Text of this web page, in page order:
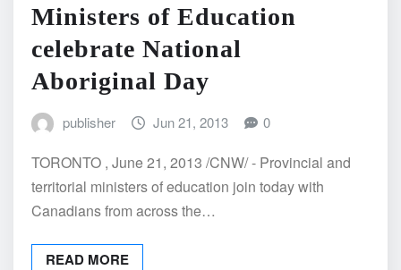
Ministers of Education
celebrate National
Aboriginal Day
publisher Jun 21, 2013 0
TORONTO , June 21, 2013 /CNW/ - Provincial and
territorial ministers of education join today with
Canadians from across the…
READ MORE